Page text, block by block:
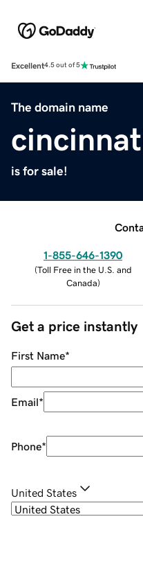
Excellent4.5 out of 5
The domain name
is for sale!
1-855-646-1390
(Toll Free in the U.S. and
Canada)
Get a price instantly
First Name*
Email*
Phone*
United States